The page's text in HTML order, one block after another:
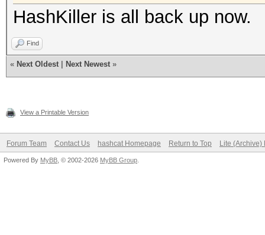
HashKiller is all back up now.
Find
« Next Oldest Next Newest »
View a Printable Version
Forum Team Contact Us hashcat Homepage Return to Top Lite (Archive)
Powered By MyBB , © 2002-2026 MyBB Group